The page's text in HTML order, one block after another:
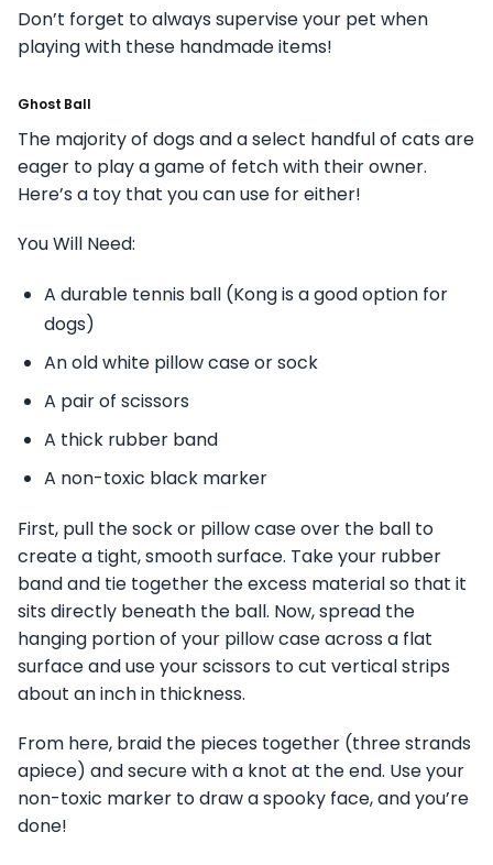
Don’t forget to always supervise your pet when
playing with these handmade items!
Ghost Ball
The majority of dogs and a select handful of cats are
eager to play a game of fetch with their owner.
Here’s a toy that you can use for either!
You Will Need:
A durable tennis ball (Kong is a good option for
dogs)
An old white pillow case or sock
A pair of scissors
A thick rubber band
A non-toxic black marker
First, pull the sock or pillow case over the ball to
create a tight, smooth surface. Take your rubber
band and tie together the excess material so that it
sits directly beneath the ball. Now, spread the
hanging portion of your pillow case across a flat
surface and use your scissors to cut vertical strips
about an inch in thickness.
From here, braid the pieces together (three strands
apiece) and secure with a knot at the end. Use your
non-toxic marker to draw a spooky face, and you’re
done!